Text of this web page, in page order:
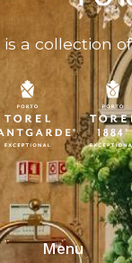
is a collection
Menu